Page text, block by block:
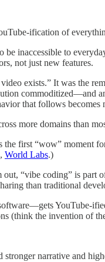
ification of
be inaccessible to
not just new features.
exists.” It was the
commoditized—and
that follows becomes
more domains than
first “wow” moment
, World Labs.)
“vibe coding” is part
than traditional
YouTube-
(think the invention of
stronger narrative and